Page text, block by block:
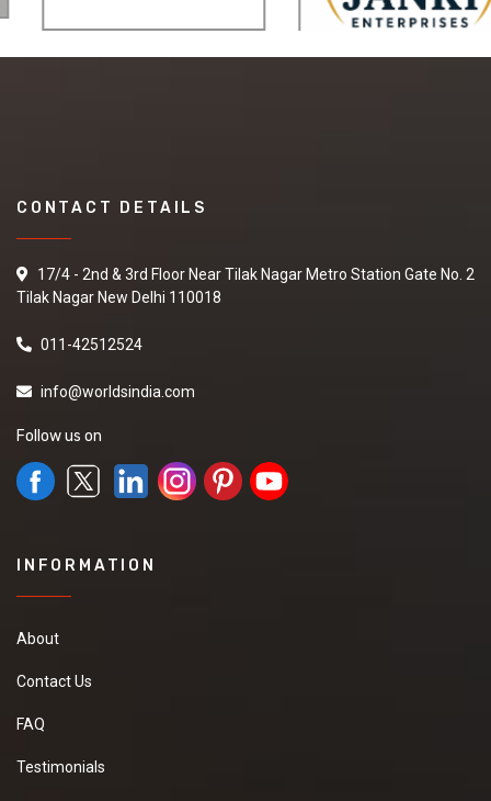
CONTACT DETAILS
17/4 - 2nd & 3rd Floor Near Tilak Nagar Metro Station Gate No. 2
Tilak Nagar New Delhi 110018
011-42512524
info@worldsindia.com
Follow us on
INFORMATION
About
Contact Us
FAQ
Testimonials